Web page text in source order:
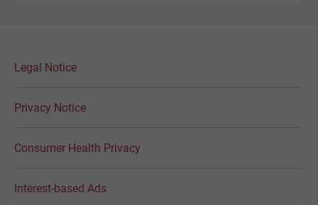
Legal Notice
Privacy Notice
Consumer Health Privacy
Interest-based Ads